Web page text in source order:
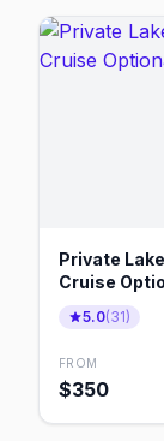
Private
Cruise
5.0(31)
FROM
$350